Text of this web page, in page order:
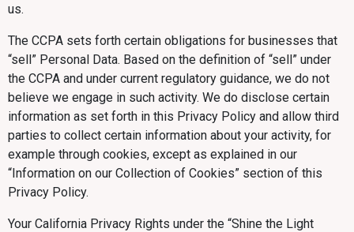
us.
The CCPA sets forth certain obligations for businesses that
“sell” Personal Data. Based on the definition of “sell” under
the CCPA and under current regulatory guidance, we do not
believe we engage in such activity. We do disclose certain
information as set forth in this Privacy Policy and allow third
parties to collect certain information about your activity, for
example through cookies, except as explained in our
“Information on our Collection of Cookies” section of this
Privacy Policy.
Your California Privacy Rights under the “Shine the Light